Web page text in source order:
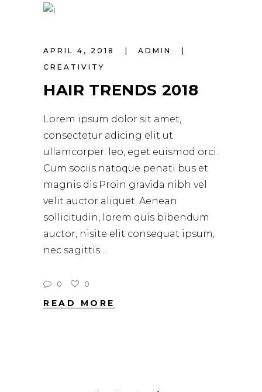
APRIL 4, 2018
ADMIN
CREATIVITY
HAIR TRENDS 2018
Lorem ipsum dolor sit amet,
consectetur adicing elit ut
ullamcorper. leo, eget euismod orci.
Cum sociis natoque penati bus et
magnis dis.Proin gravida nibh vel
velit auctor aliquet. Aenean
sollicitudin, lorem quis bibendum
auctor, nisite elit consequat ipsum,
nec sagittis
0 0
READ MORE